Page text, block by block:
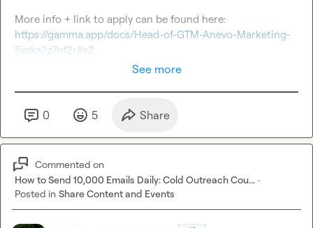
https://gamma.app/docs/Head-of-GTM-Anevo-Marketing-
5yzks2z7nf2r8s2
See more
0 5 Share
Commented on
How to Send 10,000 Emails Daily: Cold Outreach Cou... ·
Posted in Share Content and Events